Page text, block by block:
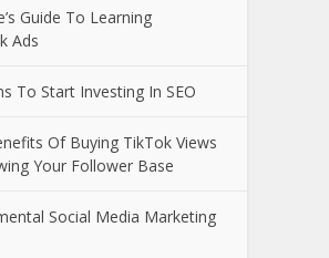
Guide To Learning
Ads
To Start Investing In SEO
Of Buying TikTok Views
Your Follower Base
Social Media Marketing